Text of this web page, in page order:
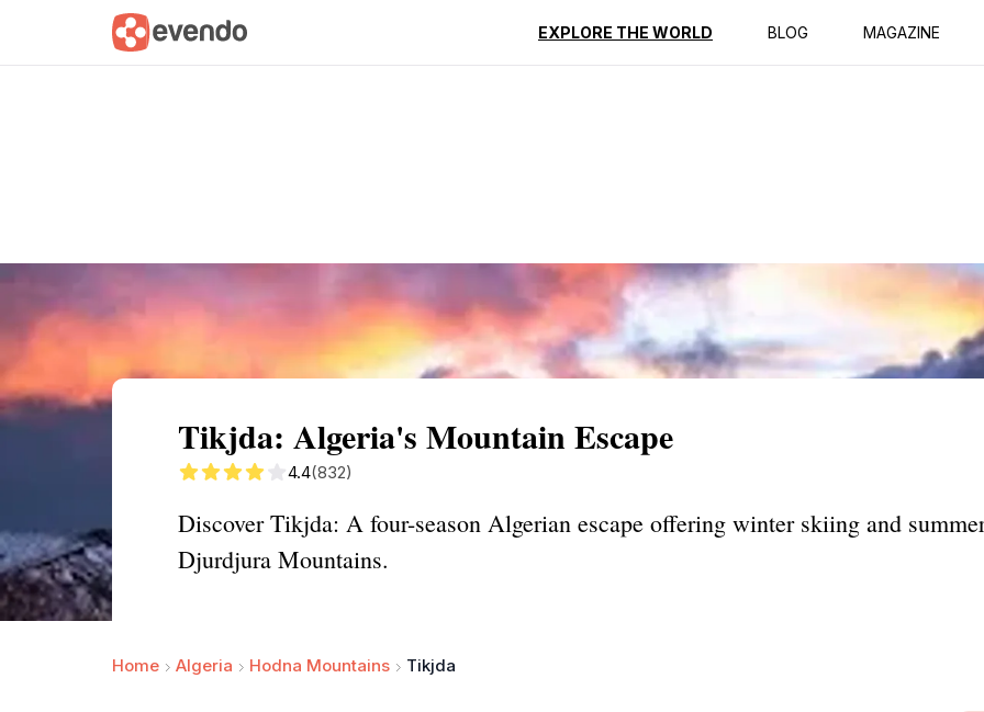
EXPLORE THE WORLD BLOG MAGAZINE
Summary Map Reviews
Tikjda: Algeria's Mountain Escape
4.4(832)
Discover Tikjda: A four-season Algerian escape offering winter skiing and
Djurdjura Mountains.
Home Algeria Hodna Mountains Tikjda